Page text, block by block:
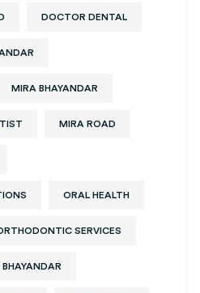
DOCTOR DENTAL
MIRA BHAYANDAR
MIRA ROAD
ORAL HEALTH
SERVICES